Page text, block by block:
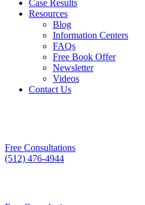
Case Results
Resources
Blog
Information Centers
FAQs
Free Book Offer
Newsletter
Videos
Contact Us
Free Consultations
(512) 476-4944